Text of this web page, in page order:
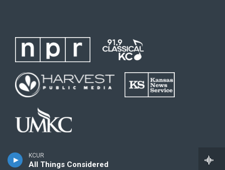
KCUR
All Things Considered